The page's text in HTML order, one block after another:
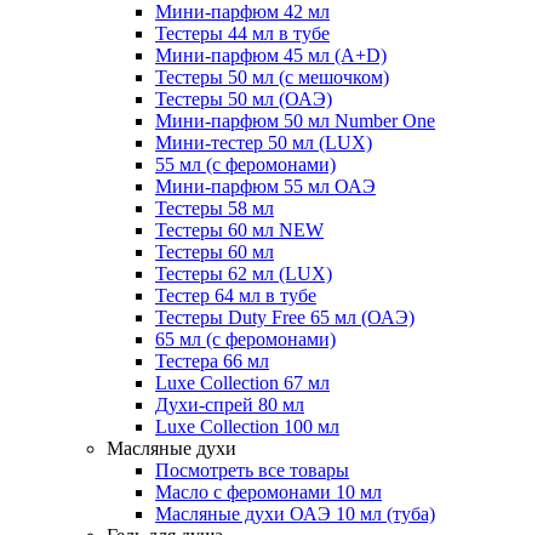
Мини-парфюм 42 мл
Тестеры 44 мл в тубе
Мини-парфюм 45 мл (A+D)
Тестеры 50 мл (с мешочком)
Тестеры 50 мл (ОАЭ)
Мини-парфюм 50 мл Number One
Мини-тестер 50 мл (LUX)
55 мл (с феромонами)
Мини-парфюм 55 мл ОАЭ
Тестеры 58 мл
Тестеры 60 мл NEW
Тестеры 60 мл
Тестеры 62 мл (LUX)
Тестер 64 мл в тубе
Тестеры Duty Free 65 мл (ОАЭ)
65 мл (с феромонами)
Тестера 66 мл
Luxe Collection 67 мл
Духи-спрей 80 мл
Luxe Collection 100 мл
Масляные духи
Посмотреть все товары
Масло с феромонами 10 мл
Масляные духи ОАЭ 10 мл (туба)